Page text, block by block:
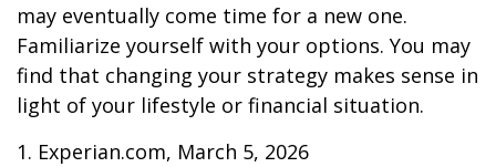
may eventually come time for a new one.
Familiarize yourself with your options. You may
find that changing your strategy makes sense in
light of your lifestyle or financial situation.
1. Experian.com, March 5, 2026